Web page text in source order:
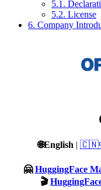
5.1.
5.2. License
6. Company
🌐English | 🇨🇳
🤗HuggingFace
🎬